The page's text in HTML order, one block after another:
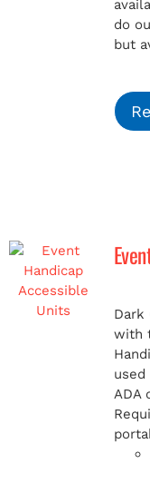
do
but
Dark
with
ADA